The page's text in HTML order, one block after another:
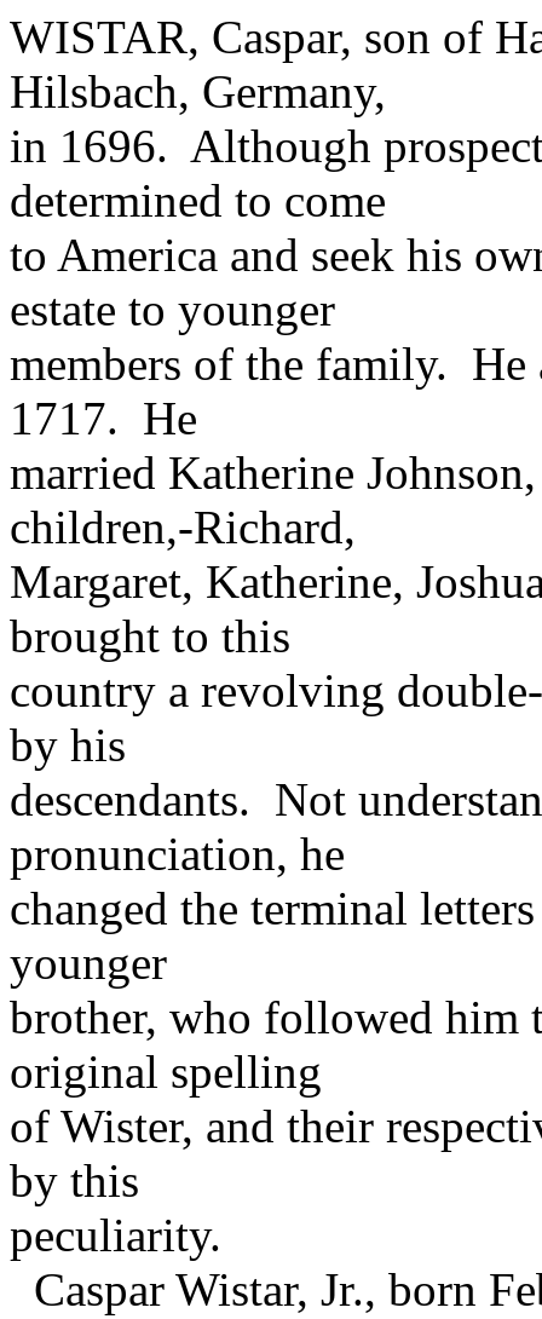
WISTAR, Caspar, son of
Hilsbach, Germany,
in 1696. Although
determined to come
to America and seek his
estate to younger
members of the family. He
1717. He
married Katherine
children,-Richard,
Margaret, Katherine,
brought to this
country a revolving
by his
descendants. Not
pronunciation, he
changed the terminal
younger
brother, who followed him
original spelling
of Wister, and their
by this
peculiarity.
Caspar Wistar, Jr., born